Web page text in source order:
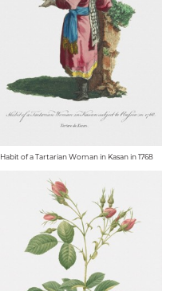
Habit of a Tartarian Woman in Kasan in 1768